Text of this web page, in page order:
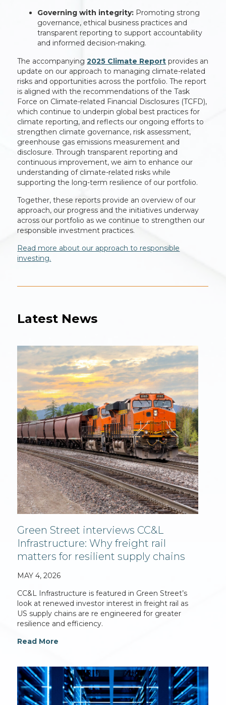
Governing with integrity: Promoting strong
governance, ethical business practices and
transparent reporting to support accountability
and informed decision-making.
The accompanying2025 Climate Report provides an
update on our approach to managing climate-related
risks and opportunities across the portfolio. The report
is aligned with the recommendations of the Task
Force on Climate-related Financial Disclosures (TCFD),
which continue to underpin global best practices for
climate reporting, and reflects our ongoing efforts to
strengthen climate governance, risk assessment,
greenhouse gas emissions measurement and
disclosure. Through transparent reporting and
continuous improvement, we aim to enhance our
understanding of climate-related risks while
supporting the long-term resilience of our portfolio.
Together, these reports provide an overview of our
approach, our progress and the initiatives underway
across our portfolio as we continue to strengthen our
responsible investment practices.
Read more about our approach to responsible
investing.
Latest News
Green Street interviews CC&L
Infrastructure: Why freight rail
matters for resilient supply chains
MAY 4, 2026
CC&L Infrastructure is featured in Green Street’s
look at renewed investor interest in freight rail as
US supply chains are re engineered for greater
resilience and efficiency.
Read More